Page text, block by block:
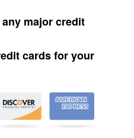
major credit
cards for your